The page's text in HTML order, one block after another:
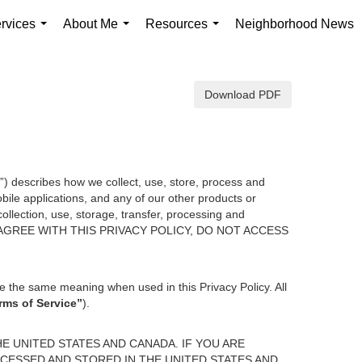
About Me
Resources
Neighborhood News
Download PDF
describes how we collect, use, store, process and
applications, and any of our other products or
use, storage, transfer, processing and
WITH THIS PRIVACY POLICY, DO NOT ACCESS
the same meaning when used in this Privacy Policy. All
of Service”).
UNITED STATES AND CANADA. IF YOU ARE